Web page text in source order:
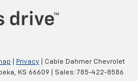
Privacy | Cable Dahmer Chevrolet
KS 66609 | Sales: 785-422-8586